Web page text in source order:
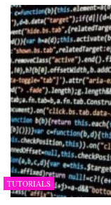
TUTORIALS